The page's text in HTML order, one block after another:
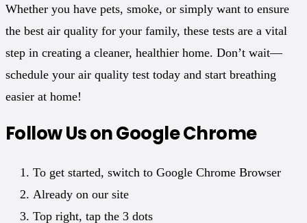
Whether you have pets, smoke, or simply want to ensure
the best air quality for your family, these tests are a vital
step in creating a cleaner, healthier home. Don’t wait—
schedule your air quality test today and start breathing
easier at home!
Follow Us on Google Chrome
To get started, switch to Google Chrome Browser
Already on our site
Top right, tap the 3 dots